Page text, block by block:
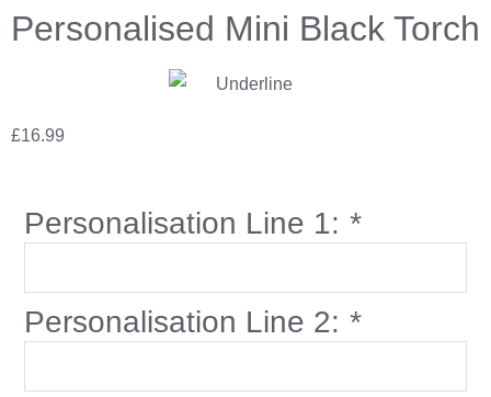
Personalised Mini Black Torch
£16.99
Personalisation Line 1: *
Personalisation Line 2: *